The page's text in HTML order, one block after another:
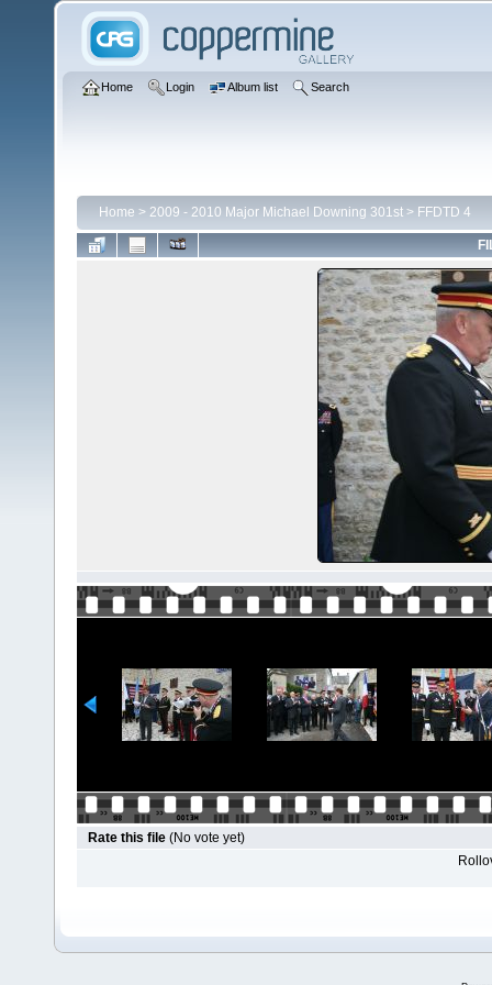
Home Login Album list Search
Home > 2009 - 2010 Major Michael Downing 301st > FFDTD 4
Rate this file (No vote yet)